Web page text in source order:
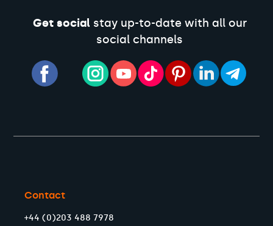
Get socialstay up-to-date with all our
social channels
Contact
+44 (0)203 488 7978